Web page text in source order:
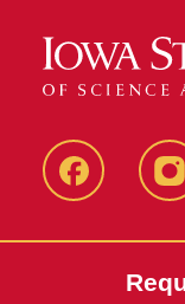
Facebook